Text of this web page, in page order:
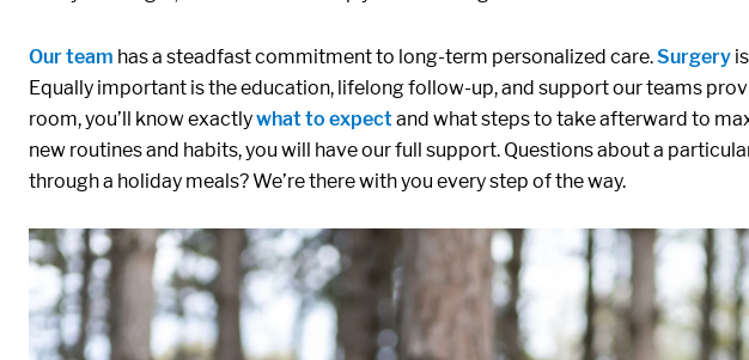
Our team has a steadfast commitment to long-term personalized care.Surgery
Equally important is the education, lifelong follow-up, and support our teams
room, you’ll know exactlywhat to expectand what steps to take afterward to
new routines and habits, you will have our full support. Questions about a
through a holiday meals? We’re there with you every step of the way.
Media:
Image: